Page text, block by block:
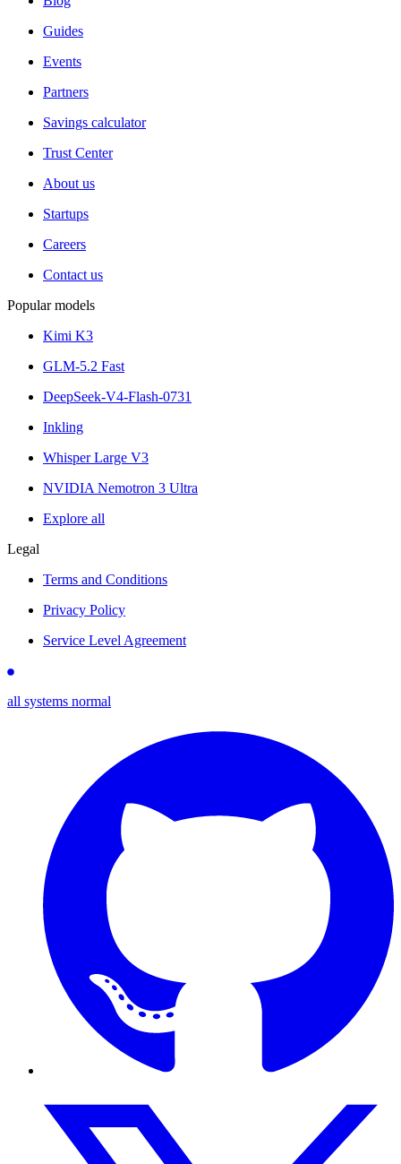
Guides
Events
Partners
Savings calculator
Trust Center
About us
Startups
Careers
Contact us
Popular models
Kimi K3
GLM-5.2 Fast
DeepSeek-V4-Flash-0731
Inkling
Whisper Large V3
NVIDIA Nemotron 3 Ultra
Explore all
Legal
Terms and Conditions
Privacy Policy
Service Level Agreement
all systems normal